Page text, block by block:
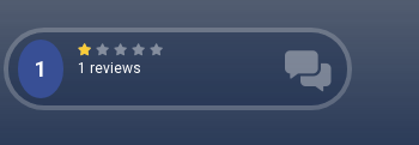
1 1 reviews